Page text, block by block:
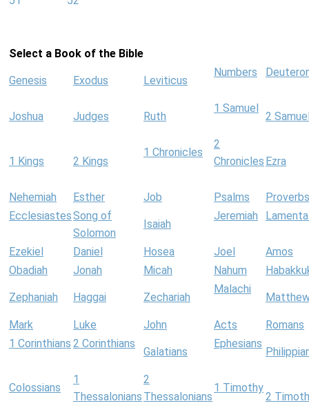
Select a Book of the Bible
Genesis Exodus Leviticus
Numbers
Joshua Judges Ruth
1 Samuel
2
1 Kings 2 Kings
1 Chronicles
2
Chronicles Ezra
Nehemiah Esther Job Psalms
Proverbs
EcclesiastesSong of
Solomon
Isaiah
Jeremiah
Ezekiel Daniel Hosea Joel
Amos
Obadiah
Jonah Micah Nahum
Zephaniah Haggai Zechariah
Malachi
Mark Luke John Acts
Romans
1 Corinthians 2 Corinthians
Galatians
Ephesians
Colossians
1
Thessalonians
2
Thessalonians
1 Timothy
2